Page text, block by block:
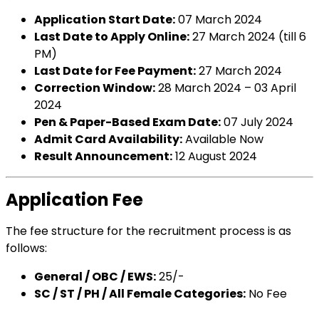
Application Start Date:07 March 2024
Last Date to Apply Online:27 March 2024 (till 6
PM)
Last Date for Fee Payment:27 March 2024
Correction Window:28 March 2024 – 03 April
2024
Pen & Paper-Based Exam Date:07 July 2024
Admit Card Availability:Available Now
Result Announcement:12 August 2024
Application Fee
The fee structure for the recruitment process is as
follows:
General / OBC / EWS:₹25/-
SC / ST / PH / All Female Categories: No Fee